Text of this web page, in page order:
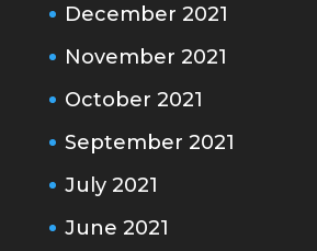
December 2021
November 2021
October 2021
September 2021
July 2021
June 2021